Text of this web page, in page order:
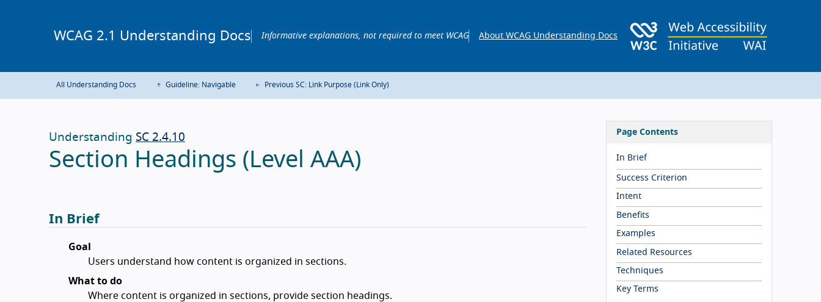
WCAG 2.1 Understanding Docs Informative explanations, not required to meet WCAG About WCAG Understanding Docs
All Understanding Docs Guideline: Navigable Previous SC: Link Purpose (Link Only)
Page Contents
In Brief
Success Criterion
Intent
Benefits
Examples
Related Resources
Techniques
Key Terms
Understanding SC 2.4.10
Section Headings (Level AAA)
In Brief
Goal
Users understand how content is organized in sections.
What to do
Where content is organized in sections, provide section headings.